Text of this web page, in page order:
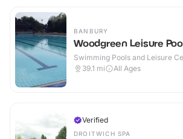
BANBURY
Woodgreen Leisure
Swimming Pools and Leisure
39.1 mi All Ages
Verified
DROITWICH SPA